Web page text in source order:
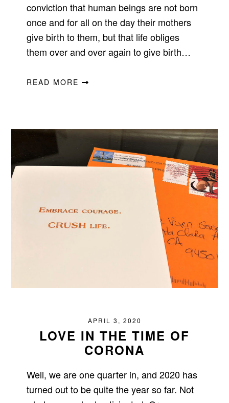
conviction that human beings are not born
once and for all on the day their mothers
give birth to them, but that life obliges
them over and over again to give birth…
READ MORE
APRIL 3, 2020
LOVE IN THE TIME OF
CORONA
Well, we are one quarter in, and 2020 has
turned out to be quite the year so far. Not